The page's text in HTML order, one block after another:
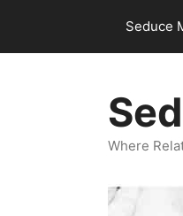
content
Seduce
Where